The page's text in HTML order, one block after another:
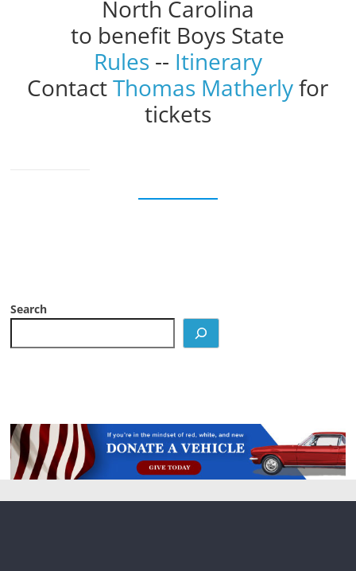
North Carolina
to benefit Boys State
Rules -- Itinerary
ContactThomas Matherlyfor
tickets
Search